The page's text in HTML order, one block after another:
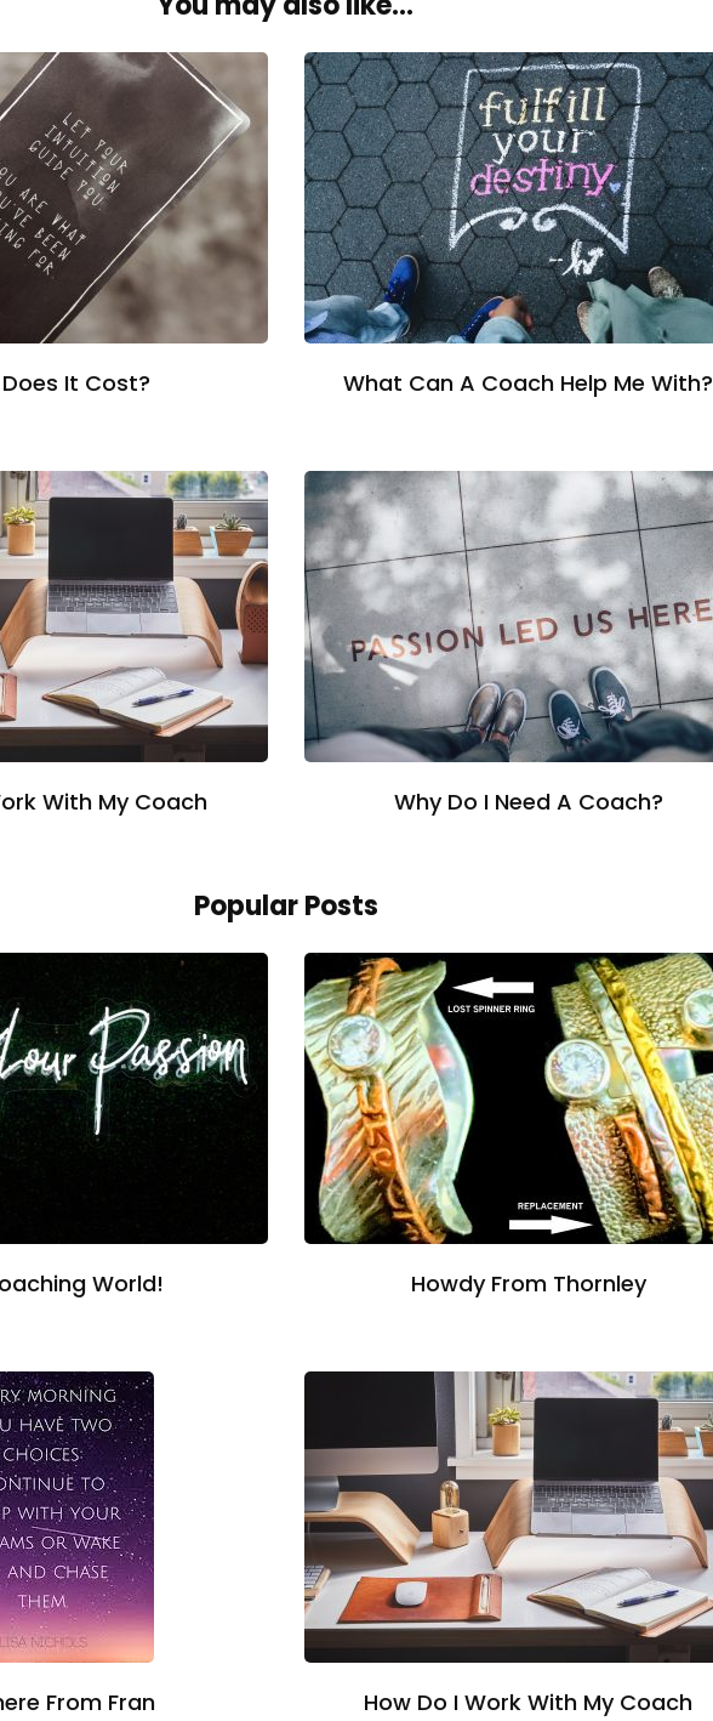
It Cost? What Can A Coach Help Me With?
With My Coach Why Do I Need A Coach?
Popular Posts
World! Howdy From Thornley
From Fran How Do I Work With My Coach